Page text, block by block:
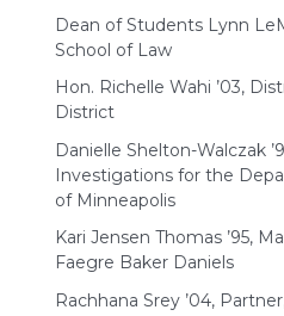
Dean of Students Lynn
School of Law
Hon. Richelle Wahi ’03,
District
Danielle Shelton-Walczak
Investigations for the
of Minneapolis
Kari Jensen Thomas ’95,
Faegre Baker Daniels
Rachhana Srey ’04,